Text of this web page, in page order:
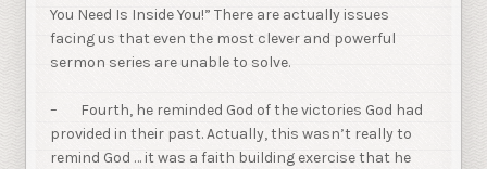
You Need Is Inside You!” There are actually issues
facing us that even the most clever and powerful
sermon series are unable to solve.
– Fourth, he reminded God of the victories God had
provided in their past. Actually, this wasn’t really to
remind God … it was a faith building exercise that he